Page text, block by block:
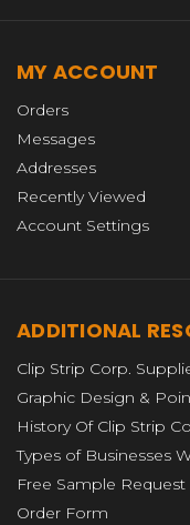
MY ACCOUNT
Orders
Messages
Addresses
Recently Viewed
Account Settings
ADDITIONAL
Clip Strip Corp.
Graphic Design &
History Of Clip Strip
Types of Businesses
Free Sample Request
Order Form